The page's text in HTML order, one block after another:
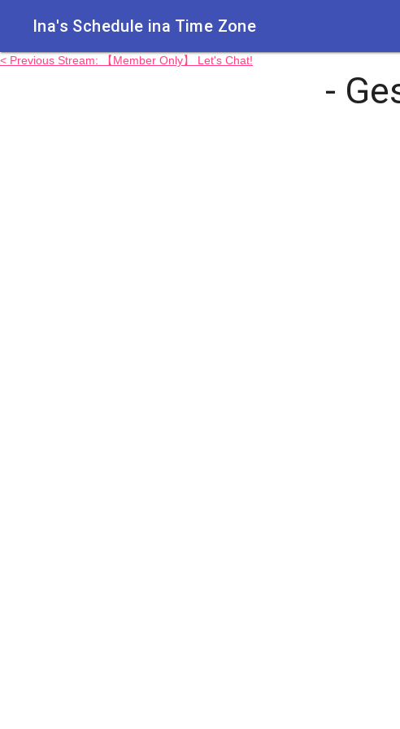
Ina's Schedule in​a Time Zone
-
< Previous Stream: 【Member Only】 Let's Chat!